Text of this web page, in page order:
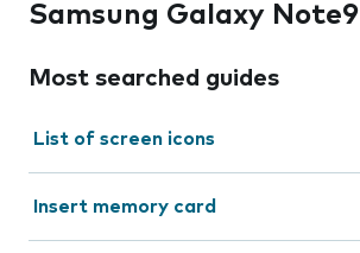
Samsung Galaxy Note9
Most searched guides
List of screen icons
Insert memory card